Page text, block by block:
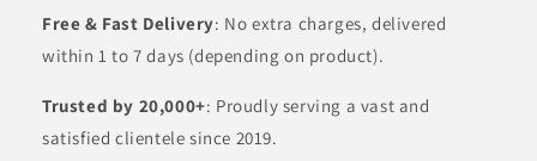
Free & Fast Delivery: No extra charges, delivered
within 1 to 7 days (depending on product).
Trusted by 20,000+: Proudly serving a vast and
satisfied clientele since 2019.